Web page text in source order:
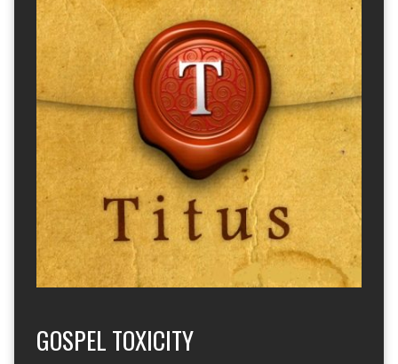
GOSPEL TOXICITY